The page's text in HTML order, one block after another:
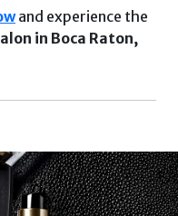
and experience the
in Boca Raton,